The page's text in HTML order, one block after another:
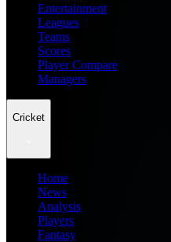
Entertainment
Leagues
Teams
Scores
Player Compare
Managers
Cricket
Home
News
Analysis
Players
Fantasy